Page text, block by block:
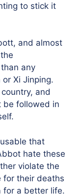
to stick it
and almost
any
Xi Jinping.
and
be followed in
that
hate these
violate the
for their deaths
for a better life.